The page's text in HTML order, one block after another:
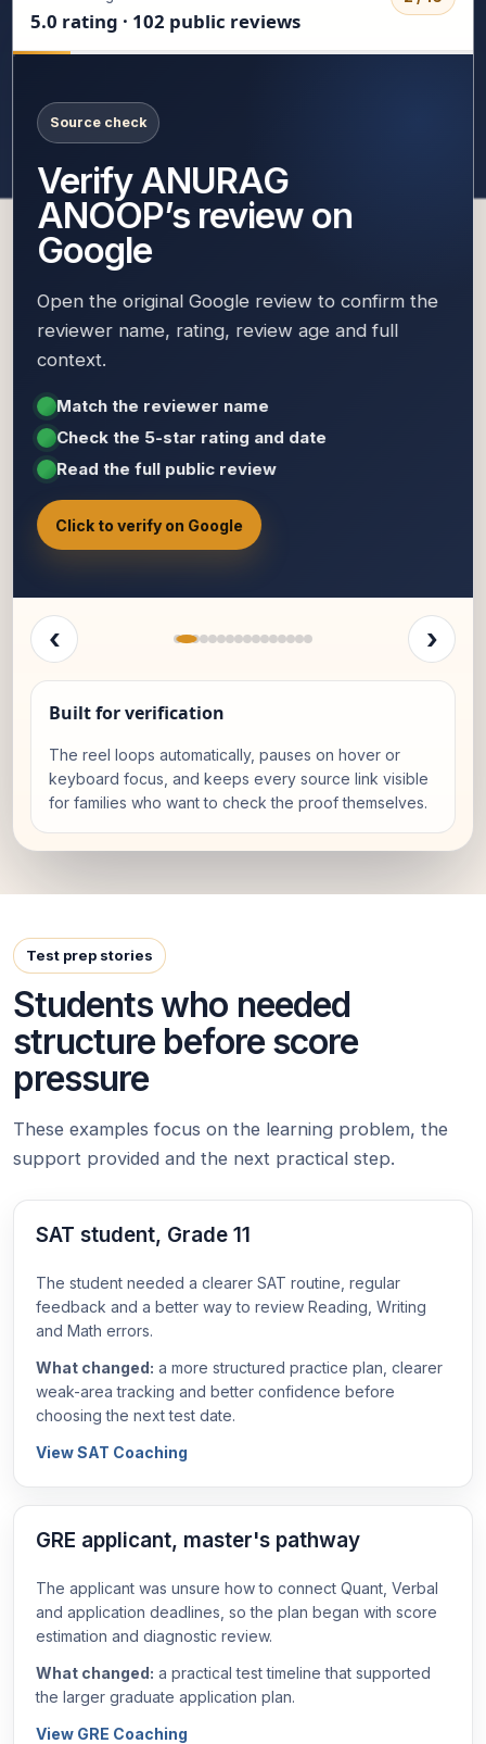
5.0 rating · 102 public reviews
Source check
Verify ANURAG
ANOOP’s review on
Google
Open the original Google review to confirm the
reviewer name, rating, review age and full
context.
Match the reviewer name
Check the 5-star rating and date
Read the full public review
Click to verify on Google
‹ ›
Built for verification
The reel loops automatically, pauses on hover or
keyboard focus, and keeps every source link visible
for families who want to check the proof themselves.
Test prep stories
Students who needed
structure before score
pressure
These examples focus on the learning problem, the
support provided and the next practical step.
SAT student, Grade 11
The student needed a clearer SAT routine, regular
feedback and a better way to review Reading, Writing
and Math errors.
What changed: a more structured practice plan, clearer
weak-area tracking and better confidence before
choosing the next test date.
View SAT Coaching
GRE applicant, master's pathway
The applicant was unsure how to connect Quant, Verbal
and application deadlines, so the plan began with score
estimation and diagnostic review.
What changed: a practical test timeline that supported
the larger graduate application plan.
View GRE Coaching